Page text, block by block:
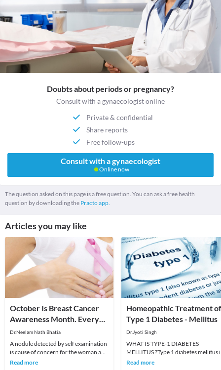
Doubts about periods or pregnancy?
Consult with a gynaecologist online
Private & confidential
Share reports
Free follow-ups
Consult with a gynaecologist
Online now
The question asked on this page is a free question. You can ask a free health
question by downloading the Practo app.
Articles you may like
October Is Breast Cancer
Awareness Month. Every
Lump Felt Is Not Cancer.
Dr.Neelam Nath Bhatia
A nodule detected by self examination
is cause of concern for the woman and
she Must go to the doctor immediately.
Read more
Homeopathic Treatment of
Type 1 Diabetes - Mellitus
Dr.Jyoti Singh
WHAT IS TYPE-1 DIABETES
MELLITUS ?Type 1 diabetes mellitus
also known as juvenile diabetes or
Read more